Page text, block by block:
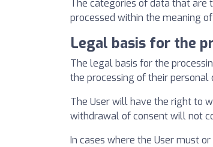
The categories of data that are
processed within the meaning
Legal basis for the
The legal basis for the
the processing of their personal
The User will have the right to
withdrawal of consent will not
In cases where the User must